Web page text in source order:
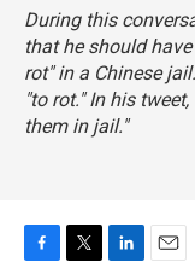
During this
that he should
rot" in a Chinese
"to rot." In his
them in jail."